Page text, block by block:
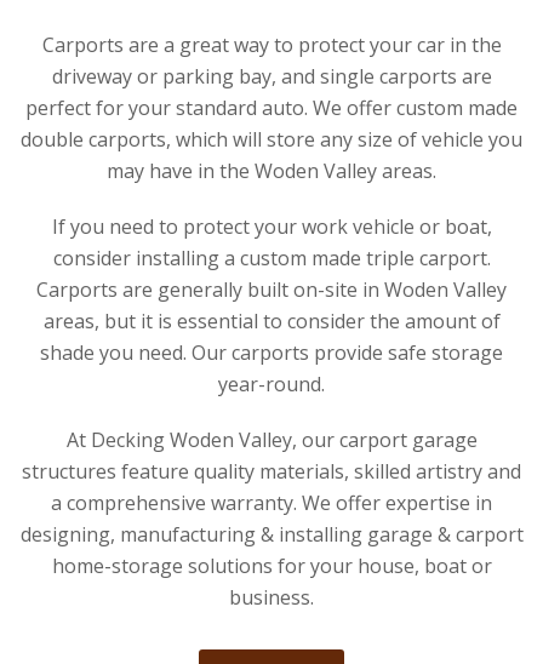
Carports are a great way to protect your car in the
driveway or parking bay, and single carports are
perfect for your standard auto. We offer custom made
double carports, which will store any size of vehicle you
may have in the Woden Valley areas.
If you need to protect your work vehicle or boat,
consider installing a custom made triple carport.
Carports are generally built on-site in Woden Valley
areas, but it is essential to consider the amount of
shade you need. Our carports provide safe storage
year-round.
At Decking Woden Valley, our carport garage
structures feature quality materials, skilled artistry and
a comprehensive warranty. We offer expertise in
designing, manufacturing & installing garage & carport
home-storage solutions for your house, boat or
business.